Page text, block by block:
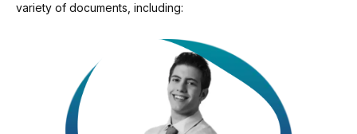
variety of documents, including: